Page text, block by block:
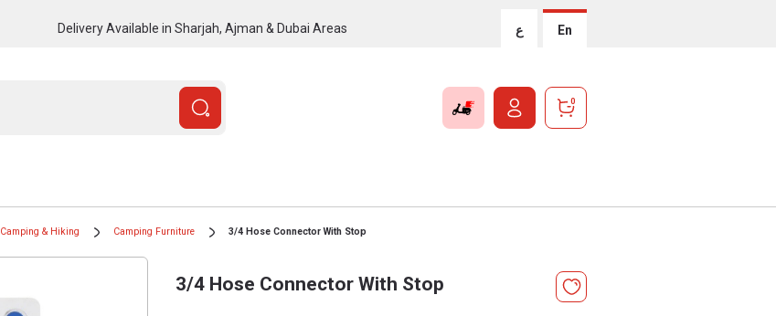
Delivery Available in Sharjah, Ajman & Dubai Areas ع En
0
Camping & Hiking Camping Furniture 3/4 Hose Connector With Stop
3/4 Hose Connector With Stop